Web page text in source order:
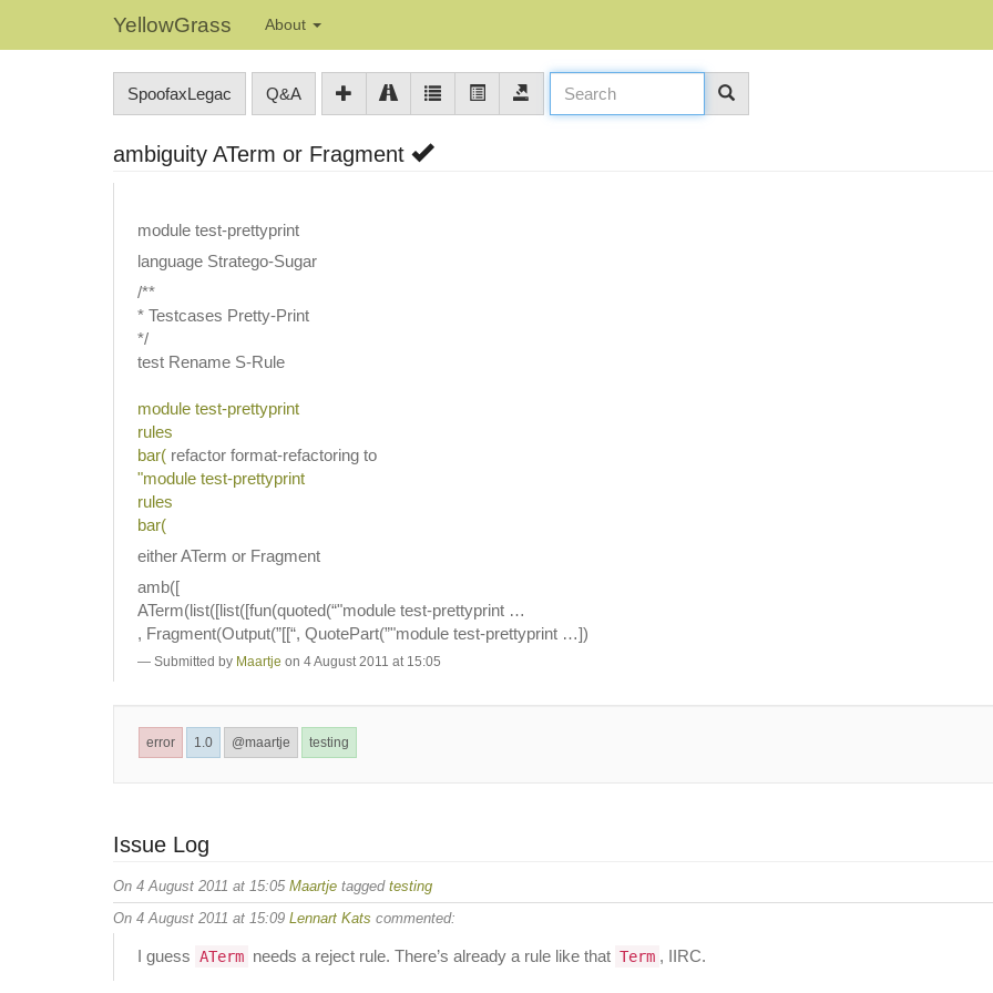
YellowGrass About
SpoofaxLegac Q&A
ambiguity ATerm or Fragment
module test-prettyprint
language Stratego-Sugar
/**
* Testcases Pretty-Print
*/
test Rename S-Rule
module test-prettyprint
rules
bar( refactor format-refactoring to
"module test-prettyprint
rules
bar(
either ATerm or Fragment
amb([
ATerm(list([list([fun(quoted(“"module test-prettyprint …
, Fragment(Output(”[[“, QuotePart(”"module test-prettyprint …])
Submitted by Maartje on 4 August 2011 at 15:05
error 1.0 @maartje testing
Issue Log
On 4 August 2011 at 15:05 Maartje tagged testing
On 4 August 2011 at 15:09 Lennart Kats commented:
I guess ATerm needs a reject rule. There’s already a rule like that Term , IIRC.